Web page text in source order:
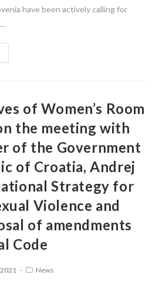
have been actively calling for
of Women’s Room
the meeting with
of the Government
of Croatia, Andrej
Strategy for
Violence and
of amendments
Code
News